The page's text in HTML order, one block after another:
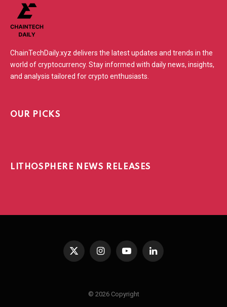
ChainTechDaily.xyz delivers the latest updates and trends in the
world of cryptocurrency. Stay informed with daily news, insights,
and analysis tailored for crypto enthusiasts.
OUR PICKS
LITHOSPHERE NEWS RELEASES
X
InstagramYouTubeLinkedIn
© 2026 Copyright